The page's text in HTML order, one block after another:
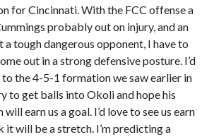
for Cincinnati. With the FCC offense a
probably out on injury, and an
a tough dangerous opponent, I have to
out in a strong defensive posture. I’d
to the 4-5-1 formation we saw earlier in
to get balls into Okoli and hope his
earn us a goal. I’d love to see us earn
it will be a stretch. I’m predicting a